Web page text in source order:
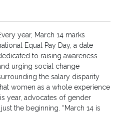
year, March 14 marks
Equal Pay Day, a date
to raising awareness
urging social change
the salary disparity
women as a whole experience
year, advocates of gender
the beginning. “March 14 is